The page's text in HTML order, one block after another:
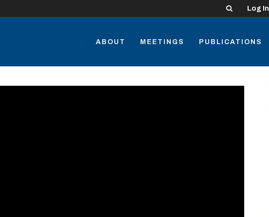
Search Log In
ABOUT MEETINGS PUBLICATIONS